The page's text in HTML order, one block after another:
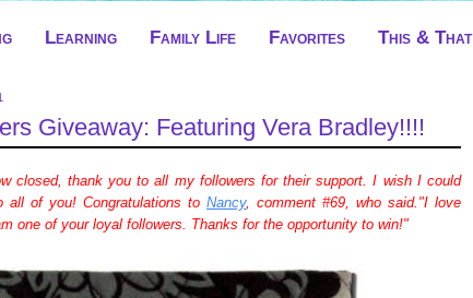
Learning Family Life Favorites This & That
Giveaway: Featuring Vera Bradley!!!!
closed, thank you to all my followers for their support. I wish I could
all of you! Congratulations to Nancy, comment #69, who said."I love
one of your loyal followers. Thanks for the opportunity to win!"